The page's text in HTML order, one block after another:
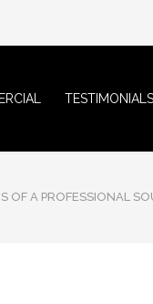
TESTIMONIALS
OF A PROFESSIONAL